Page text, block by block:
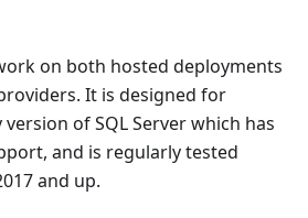
on both hosted deployments
It is designed for
of SQL Server which has
and is regularly tested
and up.